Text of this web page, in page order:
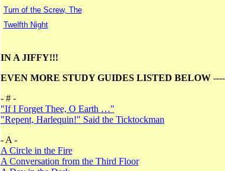
Turn of the Screw, The
Twelfth Night
IN A JIFFY!!!
EVEN MORE STUDY GUIDES LISTED BELOW
- # -
"If I Forget Thee, O Earth …"
"Repent, Harlequin!" Said the Ticktockman
- A -
A Circle in the Fire
A Conversation from the Third Floor